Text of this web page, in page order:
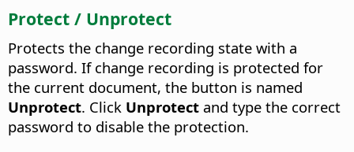
Protect / Unprotect
Protects the change recording state with a
password. If change recording is protected for
the current document, the button is named
Unprotect. Click Unprotect and type the correct
password to disable the protection.